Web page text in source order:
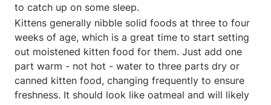
to catch up on some sleep.
Kittens generally nibble solid foods at three to four
weeks of age, which is a great time to start setting
out moistened kitten food for them. Just add one
part warm - not hot - water to three parts dry or
canned kitten food, changing frequently to ensure
freshness. It should look like oatmeal and will likely